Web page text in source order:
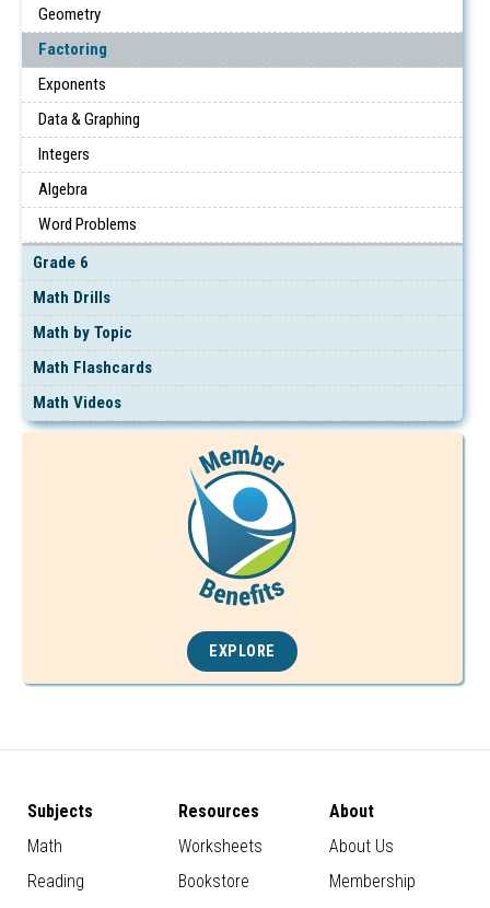
Geometry
Factoring
Exponents
Data & Graphing
Integers
Algebra
Word Problems
Grade 6
Math Drills
Math by Topic
Math Flashcards
Math Videos
EXPLORE
Subjects
Math
Reading
Resources
Worksheets
Bookstore
About
About Us
Membership